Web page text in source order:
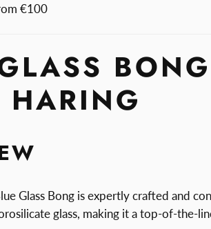
€100
HARING
Glass Bong is expertly crafted and
glass, making it a top-of-the-